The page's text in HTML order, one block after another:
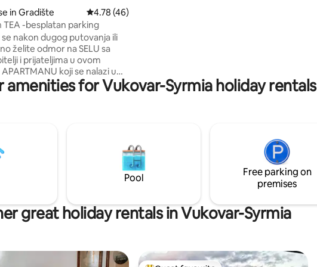
in Gradište 4.78 out of 5 average rating, 46 reviews
4.78 (46)
-besplatan parking
nakon dugog putovanja ili
želite odmor na SELU sa
i prijateljima u ovom
koji se nalazi u
ruralnog naselja. Malo
Apartman čine 2 sobe, bračni
SEFA pod šifrom na ulazu.
u terasama jedna na katu i
dvorištu iza kuće. UGODAN
amenities for Vukovar-Syrmia holiday rentals
Pool
Free parking on
premises
great holiday rentals in Vukovar-Syrmia